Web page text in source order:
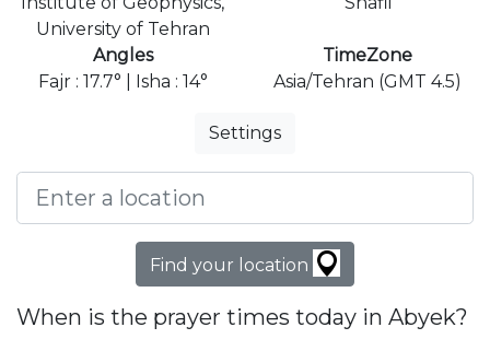
University of Tehran
Angles
Fajr : 17.7° | Isha : 14°
TimeZone
Asia/Tehran (GMT 4.5)
Settings
Find your location
When is the prayer times today in Abyek?